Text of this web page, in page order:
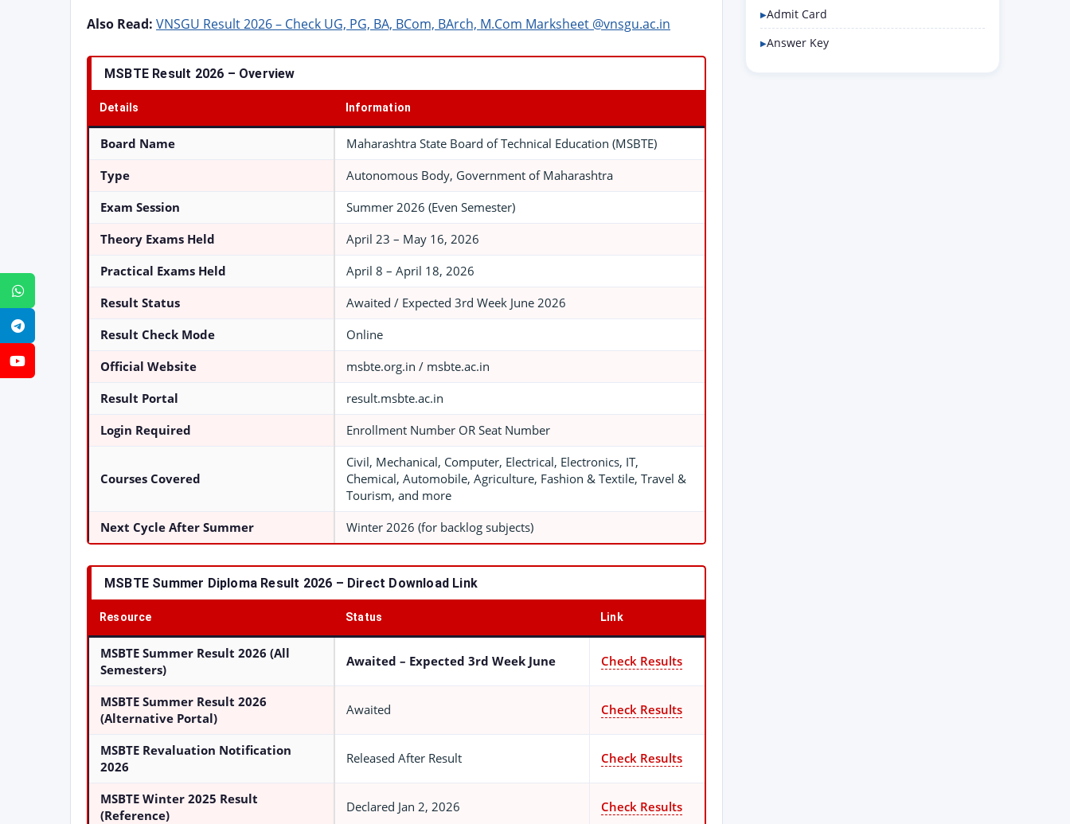
Also Read: VNSGU Result 2026 – Check UG, PG, BA, BCom, BArch, M.Com Marksheet @vnsgu.ac.in
MSBTE Result 2026 – Overview
Details Information
Board Name Maharashtra State Board of Technical Education (MSBTE)
Type Autonomous Body, Government of Maharashtra
Exam Session Summer 2026 (Even Semester)
Theory Exams Held April 23 – May 16, 2026
Practical Exams Held April 8 – April 18, 2026
Result Status Awaited / Expected 3rd Week June 2026
Result Check Mode Online
Official Website msbte.org.in / msbte.ac.in
Result Portal result.msbte.ac.in
Login Required Enrollment Number OR Seat Number
Courses Covered
Civil, Mechanical, Computer, Electrical, Electronics, IT,
Chemical, Automobile, Agriculture, Fashion & Textile, Travel &
Tourism, and more
Next Cycle After Summer Winter 2026 (for backlog subjects)
MSBTE Summer Diploma Result 2026 – Direct Download Link
Resource Status Link
MSBTE Summer Result 2026 (All
Semesters)
Awaited – Expected 3rd Week June Check Results
MSBTE Summer Result 2026
(Alternative Portal)
Awaited Check Results
MSBTE Revaluation Notification
2026
Released After Result Check Results
MSBTE Winter 2025 Result
(Reference)
Declared Jan 2, 2026 Check Results
Admit Card
Answer Key